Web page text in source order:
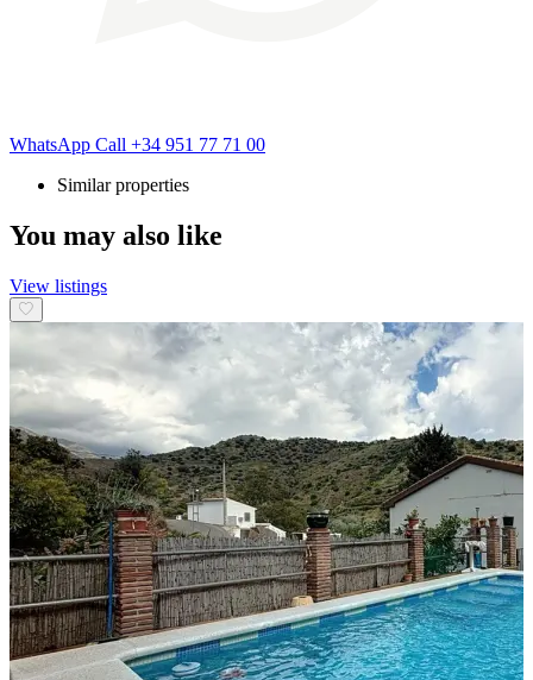
WhatsApp Call +34 951 77 71 00
Similar properties
You may also like
View listings